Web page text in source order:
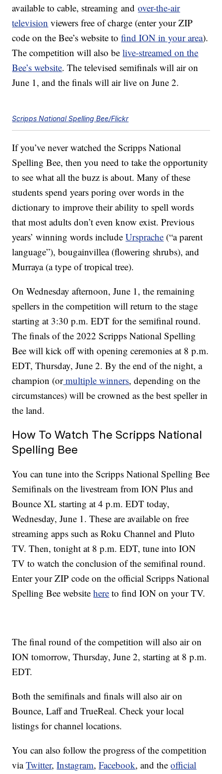
available to cable, streaming andover-the-air
television viewers free of charge (enter your ZIP
code on the Bee’s website tofind ION in your area).
The competition will also belive-streamed on the
Bee’s website. The televised semifinals will air on
June 1, and the finals will air live on June 2.
Scripps National Spelling Bee/Flickr
If you’ve never watched the Scripps National
Spelling Bee, then you need to take the opportunity
to see what all the buzz is about. Many of these
students spend years poring over words in the
dictionary to improve their ability to spell words
that most adults don’t even know exist. Previous
years’ winning words includeUrsprache (“a parent
language”), bougainvillea (flowering shrubs), and
Murraya (a type of tropical tree).
On Wednesday afternoon, June 1, the remaining
spellers in the competition will return to the stage
starting at 3:30 p.m. EDT for the semifinal round.
The finals of the 2022 Scripps National Spelling
Bee will kick off with opening ceremonies at 8 p.m.
EDT, Thursday, June 2. By the end of the night, a
champion (ormultiple winners, depending on the
circumstances) will be crowned as the best speller in
the land.
How To Watch The Scripps National
Spelling Bee
You can tune into the Scripps National Spelling Bee
Semifinals on the livestream from ION Plus and
Bounce XL starting at 4 p.m. EDT today,
Wednesday, June 1. These are available on free
streaming apps such as Roku Channel and Pluto
TV. Then, tonight at 8 p.m. EDT, tune into ION
TV to watch the conclusion of the semifinal round.
Enter your ZIP code on the official Scripps National
Spelling Bee websitehere to find ION on your TV.
The final round of the competition will also air on
ION tomorrow, Thursday, June 2, starting at 8 p.m.
EDT.
Both the semifinals and finals will also air on
Bounce, Laff and TrueReal. Check your local
listings for channel locations.
You can also follow the progress of the competition
viaTwitter,Instagram,Facebook, and theofficial